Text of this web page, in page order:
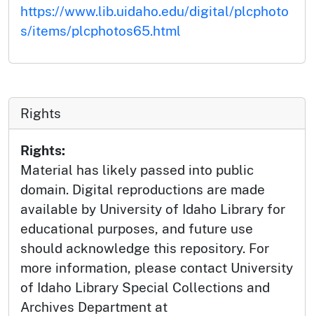
https://www.lib.uidaho.edu/digital/plcphoto
s/items/plcphotos65.html
Rights
Rights:
Material has likely passed into public
domain. Digital reproductions are made
available by University of Idaho Library for
educational purposes, and future use
should acknowledge this repository. For
more information, please contact University
of Idaho Library Special Collections and
Archives Department at